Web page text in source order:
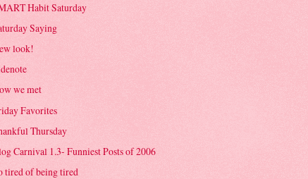
Habit Saturday
Saying
look!
we met
Favorites
Thursday
Carnival 1.3- Funniest Posts of 2006
tired of being tired